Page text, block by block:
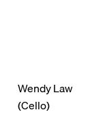
Wendy Law
(Cello)